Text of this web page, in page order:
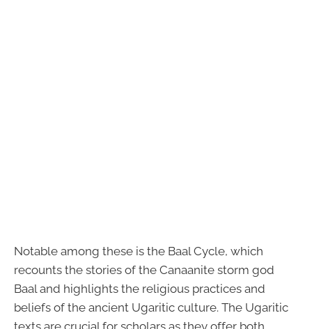
Notable among these is the Baal Cycle, which
recounts the stories of the Canaanite storm god
Baal and highlights the religious practices and
beliefs of the ancient Ugaritic culture. The Ugaritic
texts are crucial for scholars as they offer both